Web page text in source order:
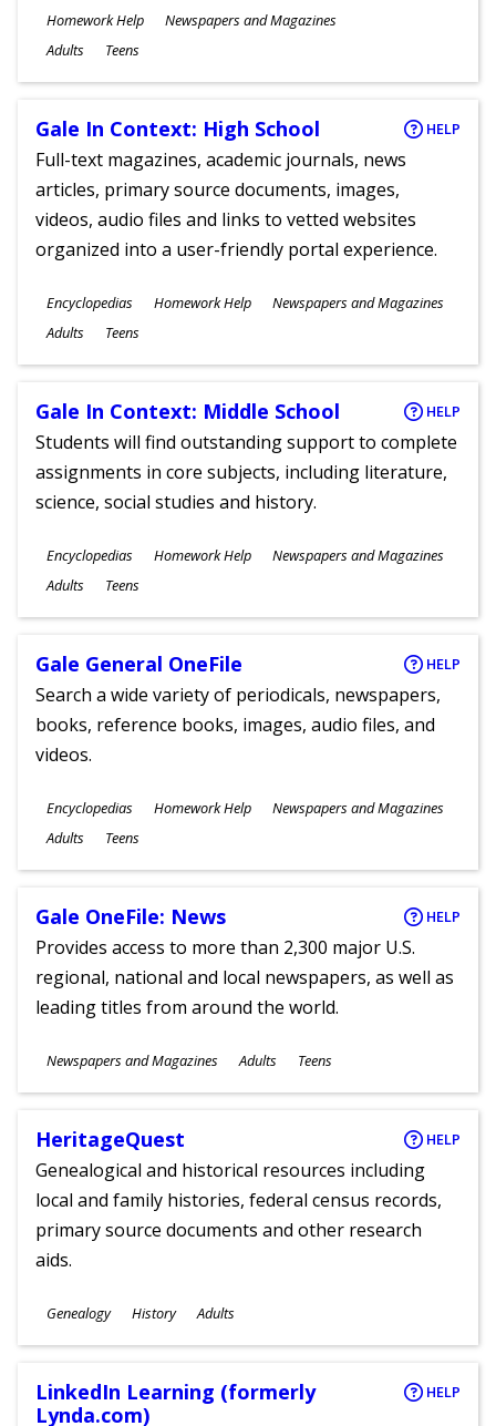
Subjects
Homework Help Newspapers and Magazines
Ages
Adults Teens
Gale In Context: High School HELP
Full-text magazines, academic journals, news
articles, primary source documents, images,
videos, audio files and links to vetted websites
organized into a user-friendly portal experience.
Subjects
Encyclopedias Homework Help Newspapers and Magazines
Ages
Adults Teens
Gale In Context: Middle School HELP
Students will find outstanding support to complete
assignments in core subjects, including literature,
science, social studies and history.
Subjects
Encyclopedias Homework Help Newspapers and Magazines
Ages
Adults Teens
Gale General OneFile HELP
Search a wide variety of periodicals, newspapers,
books, reference books, images, audio files, and
videos.
Subjects
Encyclopedias Homework Help Newspapers and Magazines
Ages
Adults Teens
Gale OneFile: News HELP
Provides access to more than 2,300 major U.S.
regional, national and local newspapers, as well as
leading titles from around the world.
Subjects
Newspapers and Magazines
Ages
Adults Teens
HeritageQuest HELP
Genealogical and historical resources including
local and family histories, federal census records,
primary source documents and other research
aids.
Subjects
Genealogy History
Ages
Adults
LinkedIn Learning (formerly
Lynda.com)
HELP